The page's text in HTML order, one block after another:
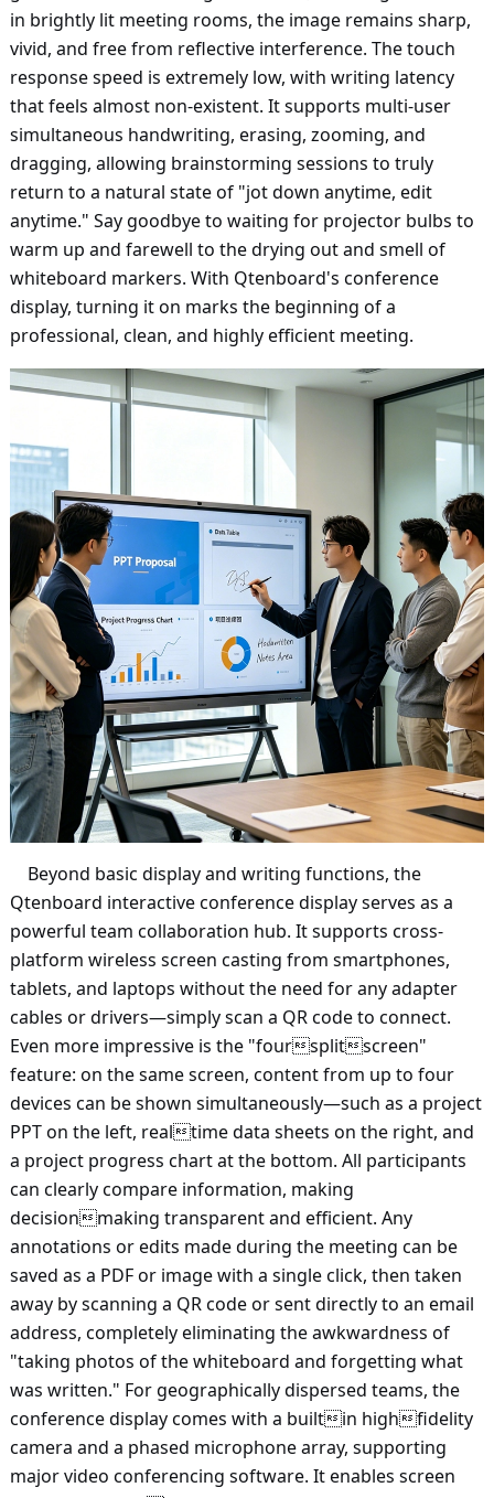
in brightly lit meeting rooms, the image remains sharp,
vivid, and free from reflective interference. The touch
response speed is extremely low, with writing latency
that feels almost non-existent. It supports multi-user
simultaneous handwriting, erasing, zooming, and
dragging, allowing brainstorming sessions to truly
return to a natural state of "jot down anytime, edit
anytime." Say goodbye to waiting for projector bulbs to
warm up and farewell to the drying out and smell of
whiteboard markers. With Qtenboard's conference
display, turning it on marks the beginning of a
professional, clean, and highly efficient meeting.
Beyond basic display and writing functions, the
Qtenboard interactive conference display serves as a
powerful team collaboration hub. It supports cross-
platform wireless screen casting from smartphones,
tablets, and laptops without the need for any adapter
cables or drivers—simply scan a QR code to connect.
Even more impressive is the "foursplitscreen"
feature: on the same screen, content from up to four
devices can be shown simultaneously—such as a project
PPT on the left, realtime data sheets on the right, and
a project progress chart at the bottom. All participants
can clearly compare information, making
decisionmaking transparent and efficient. Any
annotations or edits made during the meeting can be
saved as a PDF or image with a single click, then taken
away by scanning a QR code or sent directly to an email
address, completely eliminating the awkwardness of
"taking photos of the whiteboard and forgetting what
was written." For geographically dispersed teams, the
conference display comes with a builtin highfidelity
camera and a phased microphone array, supporting
major video conferencing software. It enables screen